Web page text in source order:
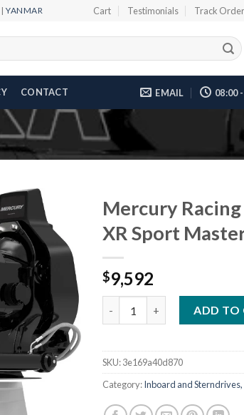
|YANMAR Cart Testimonials Track Order
CONTACT EMAIL 08:00
Add to
wishlist
Mercury
XR Sport
$9,592
ADD TO
SKU:3e169a40d870
Category:Inboard and